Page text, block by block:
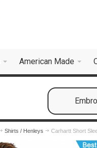
American Made
Shirts / Henleys Carhartt Short